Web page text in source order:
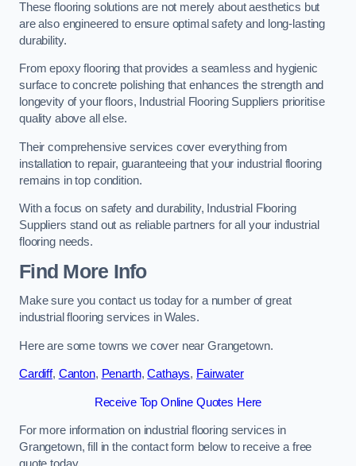
These flooring solutions are not merely about aesthetics but
are also engineered to ensure optimal safety and long-lasting
durability.
From epoxy flooring that provides a seamless and hygienic
surface to concrete polishing that enhances the strength and
longevity of your floors, Industrial Flooring Suppliers prioritise
quality above all else.
Their comprehensive services cover everything from
installation to repair, guaranteeing that your industrial flooring
remains in top condition.
With a focus on safety and durability, Industrial Flooring
Suppliers stand out as reliable partners for all your industrial
flooring needs.
Find More Info
Make sure you contact us today for a number of great
industrial flooring services in Wales.
Here are some towns we cover near Grangetown.
Cardiff, Canton, Penarth,Cathays, Fairwater
Receive Top Online Quotes Here
For more information on industrial flooring services in
Grangetown, fill in the contact form below to receive a free